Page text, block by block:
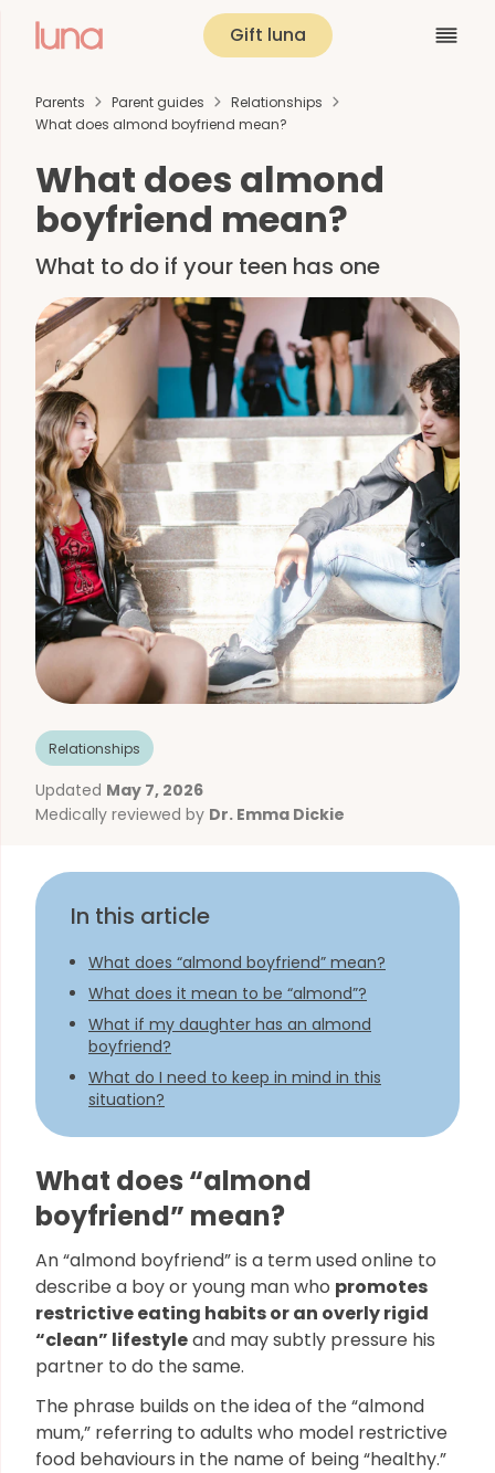
Gift luna
Parents Parent guides
Relationships
What does almond boyfriend mean?
What does almond
boyfriend mean?
What to do if your teen has one
Relationships
Updated May 7, 2026
Medically reviewed by Dr. Emma Dickie
In this article
What does “almond boyfriend” mean?
What does it mean to be “almond”?
What if my daughter has an almond
boyfriend?
What do I need to keep in mind in this
situation?
What does “almond
boyfriend” mean?
An “almond boyfriend” is a term used online to
describe a boy or young man who promotes
restrictive eating habits or an overly rigid
“clean” lifestyleand may subtly pressure his
partner to do the same.
The phrase builds on the idea of the “almond
mum,” referring to adults who model restrictive
food behaviours in the name of being “healthy.”